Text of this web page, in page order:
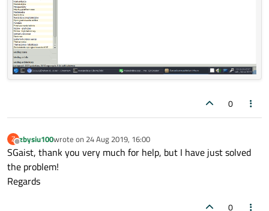
0
Z
Offline
zbysiu100wrote on 24 Aug 2019, 16:00
last edited by
SGaist, thank you very much for help, but I have just solved
the problem!
Regards
0